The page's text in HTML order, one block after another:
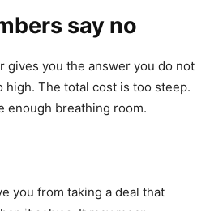
say no
gives you the answer you do not
high. The total cost is too steep.
enough breathing room.
you from taking a deal that